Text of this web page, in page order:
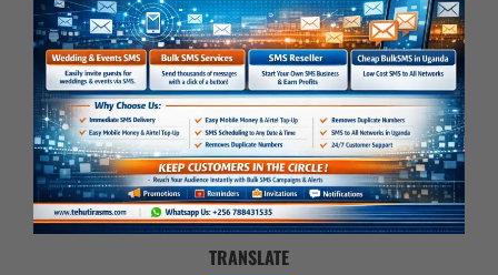
TRANSLATE